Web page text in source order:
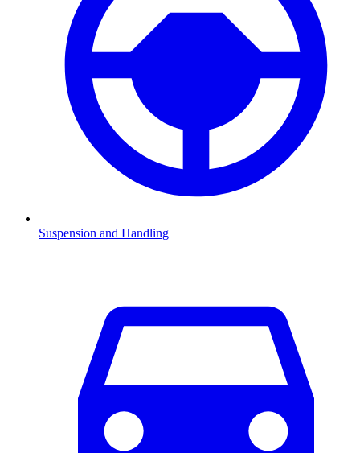
Suspension and Handling